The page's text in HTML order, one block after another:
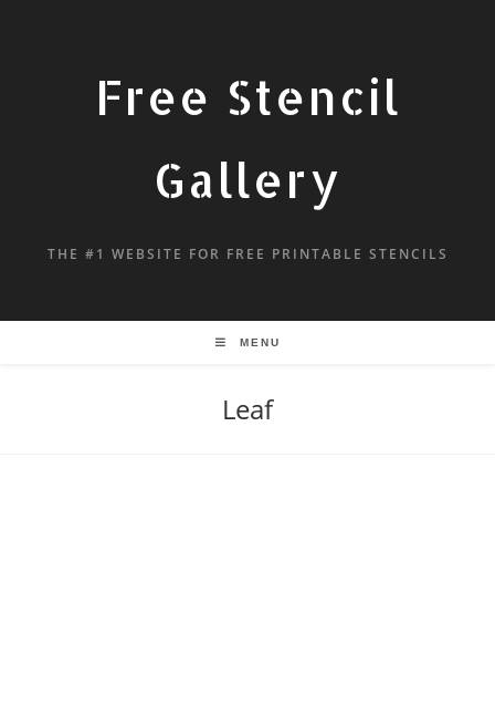
Free Stencil
Gallery
THE #1 WEBSITE FOR FREE PRINTABLE STENCILS
MENU
Leaf